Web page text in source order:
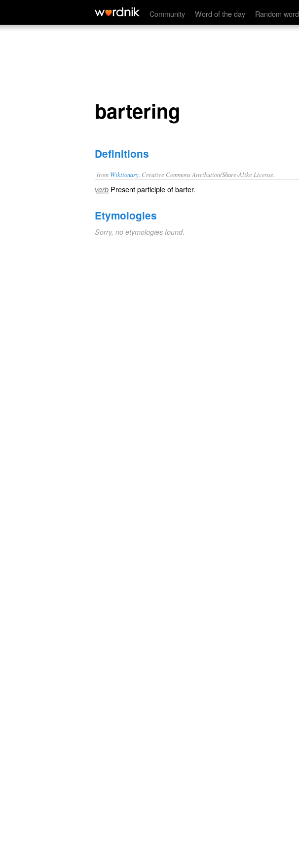
Community Word of the day Random word
bartering
bartering
Definitions
from Wiktionary , Creative Commons Attribution/Share-Alike License.
verb Present participle ofbarter.
Etymologies
Sorry, no etymologies found.